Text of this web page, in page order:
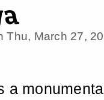
Thu, March 27,
a